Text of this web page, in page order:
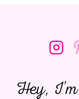
Hey,